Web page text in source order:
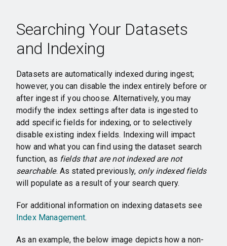
Searching Your Datasets
and Indexing
Datasets are automatically indexed during ingest;
however, you can disable the index entirely before or
after ingest if you choose. Alternatively, you may
modify the index settings after data is ingested to
add specific fields for indexing, or to selectively
disable existing index fields. Indexing will impact
how and what you can find using the dataset search
function, as fields that are not indexed are not
searchable. As stated previously, only indexed fields
will populate as a result of your search query.
For additional information on indexing datasets see
Index Management.
As an example, the below image depicts how a non-